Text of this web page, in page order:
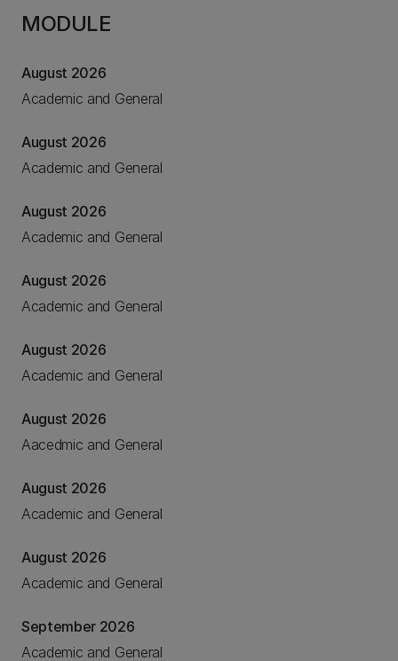
MODULE
August 2026
Academic and General
August 2026
Academic and General
August 2026
Academic and General
August 2026
Academic and General
August 2026
Academic and General
August 2026
Aacedmic and General
August 2026
Academic and General
August 2026
Academic and General
September 2026
Academic and General